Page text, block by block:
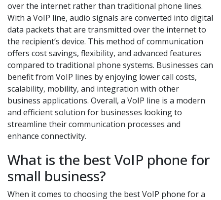
over the internet rather than traditional phone lines.
With a VoIP line, audio signals are converted into digital
data packets that are transmitted over the internet to
the recipient’s device. This method of communication
offers cost savings, flexibility, and advanced features
compared to traditional phone systems. Businesses can
benefit from VoIP lines by enjoying lower call costs,
scalability, mobility, and integration with other
business applications. Overall, a VoIP line is a modern
and efficient solution for businesses looking to
streamline their communication processes and
enhance connectivity.
What is the best VoIP phone for
small business?
When it comes to choosing the best VoIP phone for a